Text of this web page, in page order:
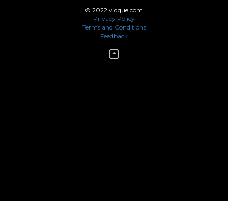
© 2022 vidque.com
Privacy Policy
Terms and Conditions
Feedback